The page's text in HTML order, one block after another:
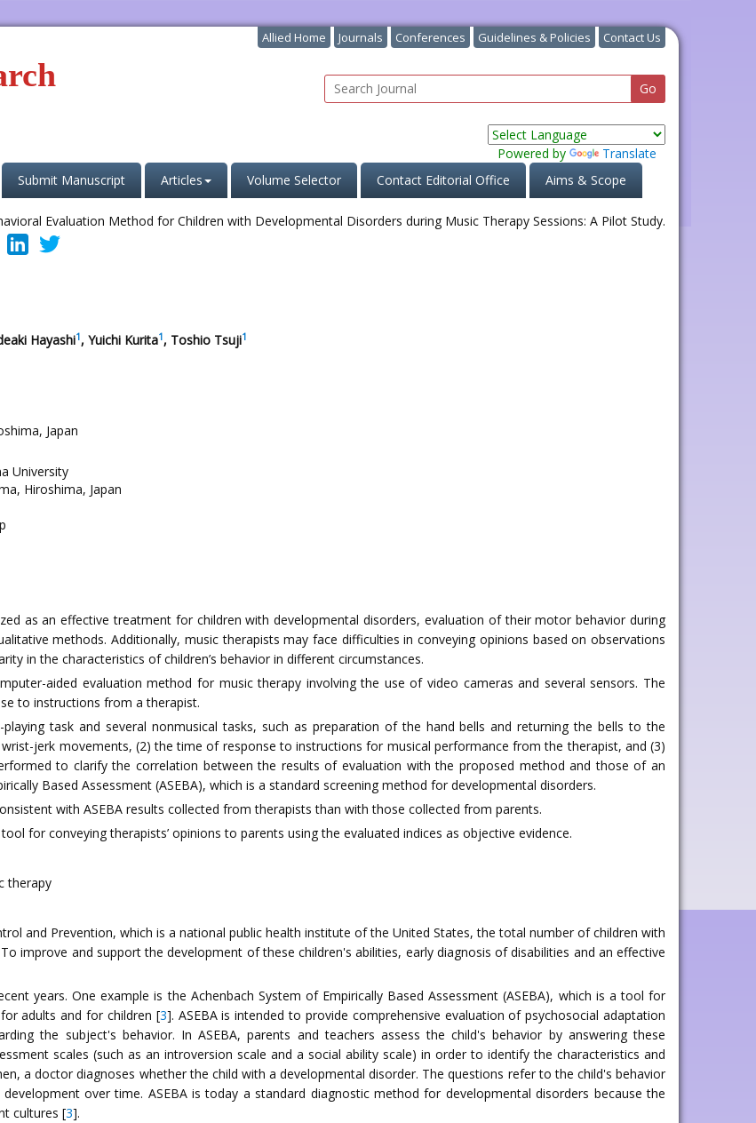
Allied Home Journals Conferences Guidelines & Policies Contact Us
Powered by
Translate
Submit Manuscript Articles Volume Selector Contact Editorial Office Aims & Scope
Hayashi1, Yuichi Kurita1, Toshio Tsuji1
Japan
University
Hiroshima, Japan
as an effective treatment for children with developmental disorders, evaluation of their motor behavior during
methods. Additionally, music therapists may face difficulties in conveying opinions based on observations
in the characteristics of children’s behavior in different circumstances.
aided evaluation method for music therapy involving the use of video cameras and several sensors. The
to instructions from a therapist.
task and several nonmusical tasks, such as preparation of the hand bells and returning the bells to the
jerk movements, (2) the time of response to instructions for musical performance from the therapist, and (3)
to clarify the correlation between the results of evaluation with the proposed method and those of an
Based Assessment (ASEBA), which is a standard screening method for developmental disorders.
with ASEBA results collected from therapists than with those collected from parents.
for conveying therapists’ opinions to parents using the evaluated indices as objective evidence.
therapy
and Prevention, which is a national public health institute of the United States, the total number of children with
improve and support the development of these children's abilities, early diagnosis of disabilities and an effective
years. One example is the Achenbach System of Empirically Based Assessment (ASEBA), which is a tool for
adults and for children [3]. ASEBA is intended to provide comprehensive evaluation of psychosocial adaptation
the subject's behavior. In ASEBA, parents and teachers assess the child's behavior by answering these
scales (such as an introversion scale and a social ability scale) in order to identify the characteristics and
a doctor diagnoses whether the child with a developmental disorder. The questions refer to the child's behavior
over time. ASEBA is today a standard diagnostic method for developmental disorders because the
cultures [3].